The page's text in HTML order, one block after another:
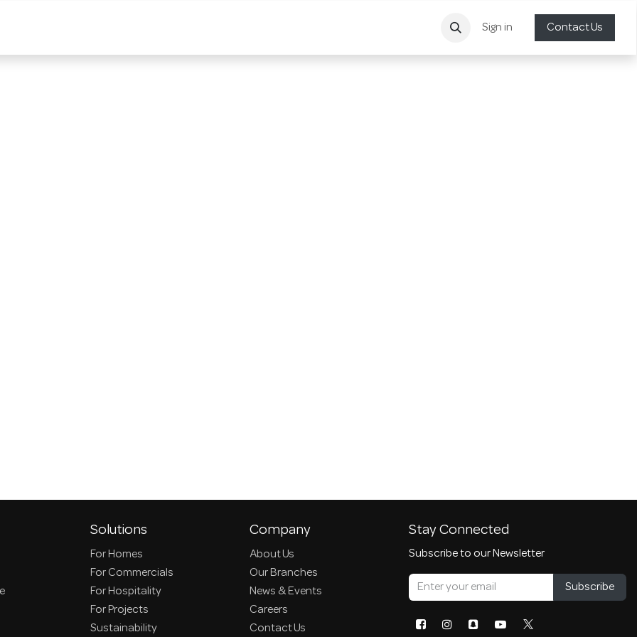
Sign in Contact Us
Solutions
For Homes
For Commercials
For Hospitality
For Projects
Sustainability
Company
About Us
Our Branches
News & Events
Careers
Contact Us
Stay Connected
Subscribe to our Newsletter
Subscribe